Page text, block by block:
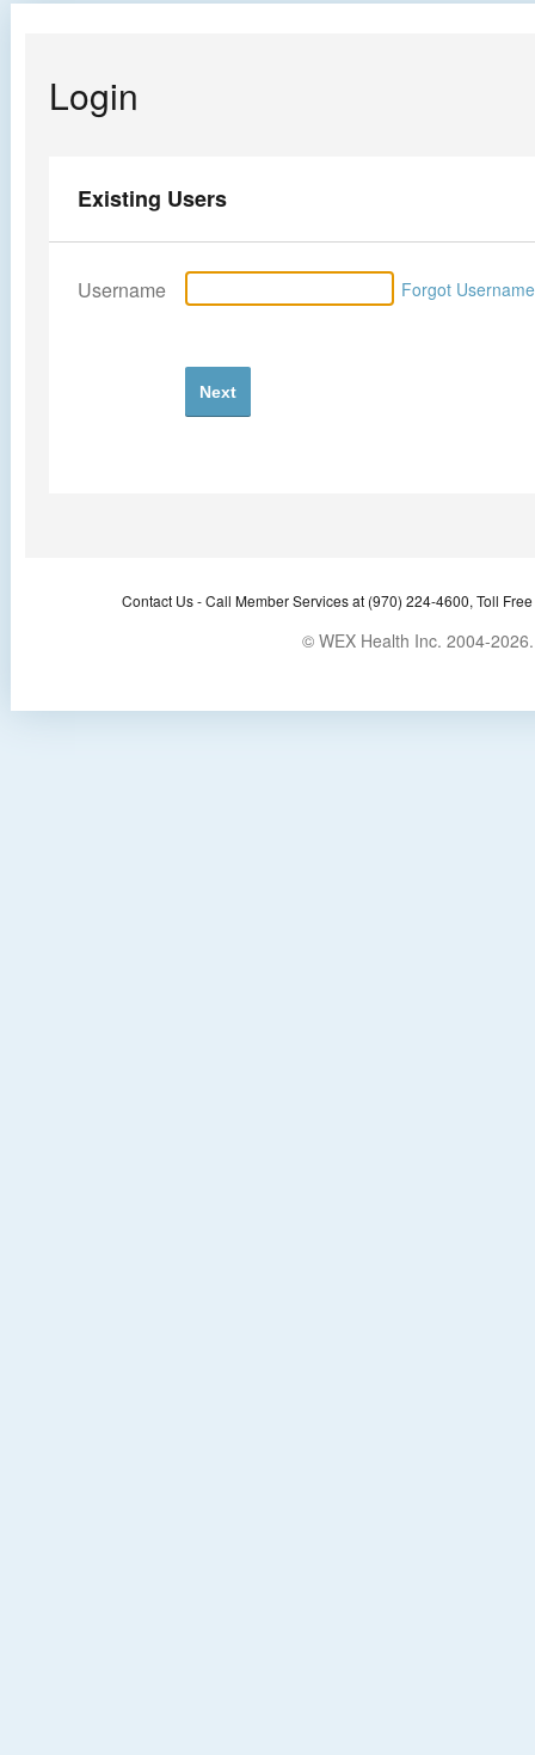
Login
Existing Users
Username Forgot
Next
Contact Us -Call Member Services at (970) 224-4600, Toll
© WEX Health Inc. 2004-